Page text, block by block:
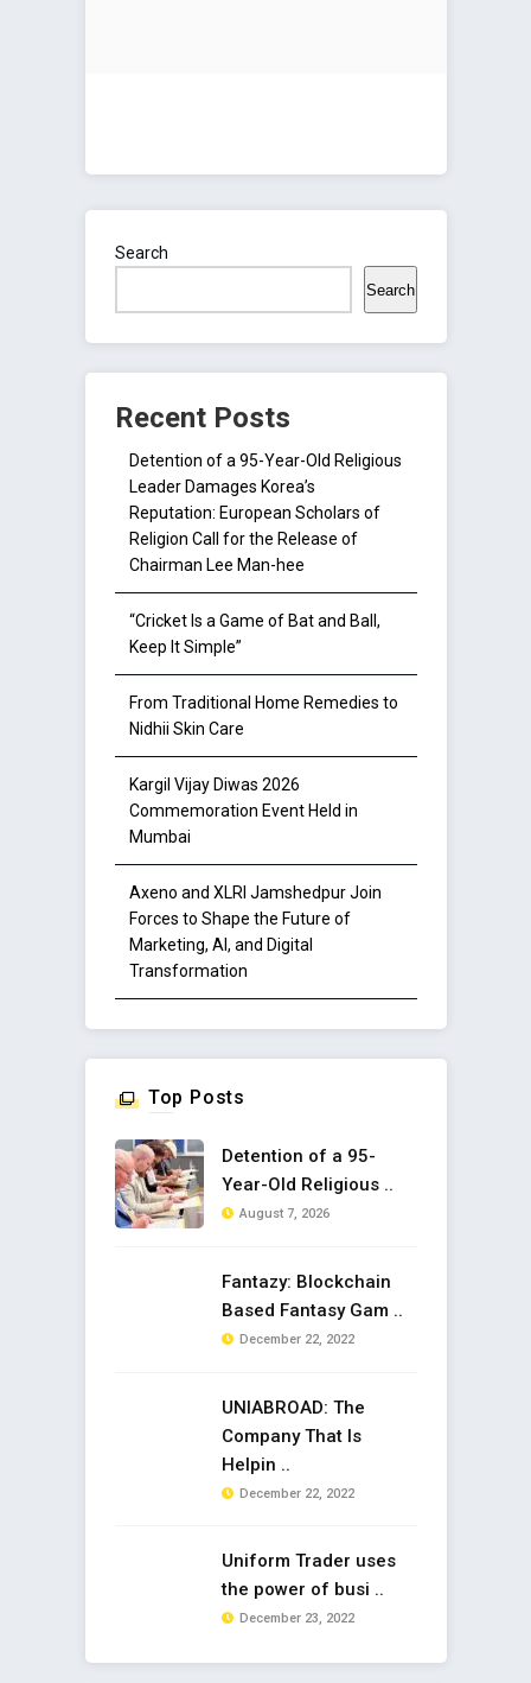
Search
Search
Recent Posts
Detention of a 95-Year-Old Religious
Leader Damages Korea’s
Reputation: European Scholars of
Religion Call for the Release of
Chairman Lee Man-hee
“Cricket Is a Game of Bat and Ball,
Keep It Simple”
From Traditional Home Remedies to
Nidhii Skin Care
Kargil Vijay Diwas 2026
Commemoration Event Held in
Mumbai
Axeno and XLRI Jamshedpur Join
Forces to Shape the Future of
Marketing, AI, and Digital
Transformation
Top Posts
Detention of a 95-
Year-Old Religious ..
August 7, 2026
Fantazy: Blockchain
Based Fantasy Gam ..
December 22, 2022
UNIABROAD: The
Company That Is
Helpin ..
December 22, 2022
Uniform Trader uses
the power of busi ..
December 23, 2022